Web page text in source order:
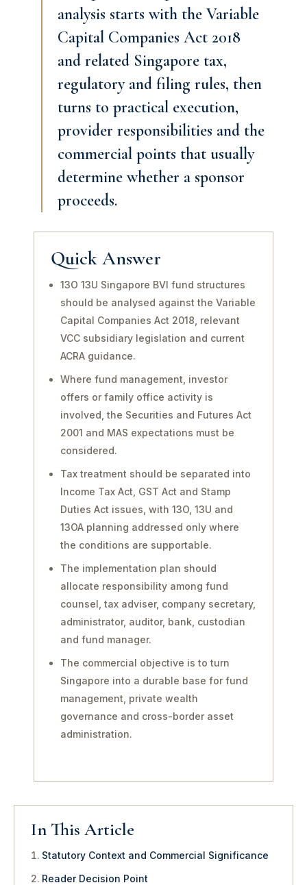
analysis starts with the Variable
Capital Companies Act 2018
and related Singapore tax,
regulatory and filing rules, then
turns to practical execution,
provider responsibilities and the
commercial points that usually
determine whether a sponsor
proceeds.
Quick Answer
13O 13U Singapore BVI fund structures
should be analysed against the Variable
Capital Companies Act 2018, relevant
VCC subsidiary legislation and current
ACRA guidance.
Where fund management, investor
offers or family office activity is
involved, the Securities and Futures Act
2001 and MAS expectations must be
considered.
Tax treatment should be separated into
Income Tax Act, GST Act and Stamp
Duties Act issues, with 13O, 13U and
13OA planning addressed only where
the conditions are supportable.
The implementation plan should
allocate responsibility among fund
counsel, tax adviser, company secretary,
administrator, auditor, bank, custodian
and fund manager.
The commercial objective is to turn
Singapore into a durable base for fund
management, private wealth
governance and cross-border asset
administration.
In This Article
Statutory Context and Commercial Significance
Reader Decision Point